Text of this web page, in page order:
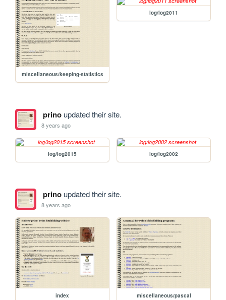
miscellaneous/keeping-statistics
log/log2011
prinoupdated their site.
8 years ago
log/log2015 log/log2002
prinoupdated their site.
8 years ago
index miscellaneous/pascal